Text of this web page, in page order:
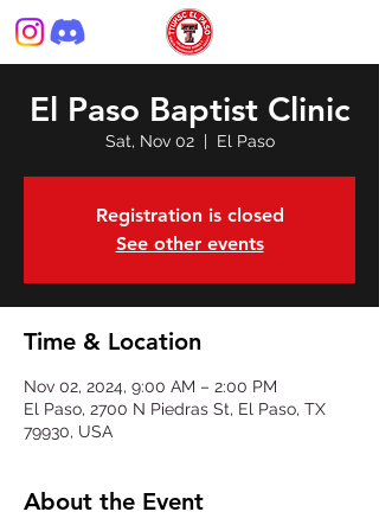
El Paso Baptist Clinic
Sat, Nov 02
  |
El Paso
Registration is closed
See other events
Time & Location
Nov 02, 2024, 9:00 AM – 2:00 PM
El Paso, 2700 N Piedras St, El Paso, TX
79930, USA
About the Event